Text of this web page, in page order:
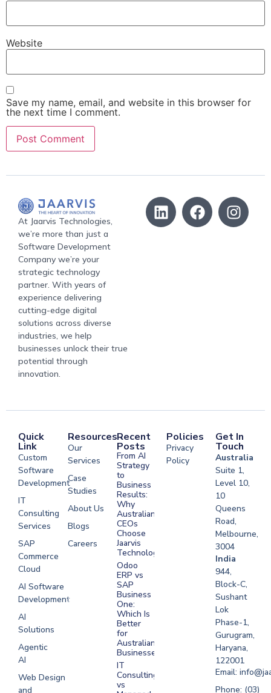
Website
Save my name, email, and website in this browser for
the next time I comment.
At Jaarvis Technologies,
we’re more than just a
Software Development
Company we’re your
strategic technology
partner. With years of
experience delivering
cutting-edge digital
solutions across diverse
industries, we help
businesses unlock their true
potential through
innovation.
Quick
Link
Custom
Software
Development
IT
Consulting
Services
SAP
Commerce
Cloud
AI Software
Development
AI
Solutions
Agentic
AI
Web Design
and
Resources
Our
Services
Case
Studies
About Us
Blogs
Careers
Development
Software
Development
Development
Recent
Posts
From AI
Strategy
to
Business
Results:
Why
Australian
CEOs
Choose
Jaarvis
Technologies
Odoo
ERP vs
SAP
Business
One:
Which Is
Better
for
Australian
Businesses?
IT
Consulting
vs
Policies
Privacy
Policy
Get In
Touch
Australia
Suite 1,
Level 10,
10
Queens
Road,
Melbourne,
3004
India
944,
Block-C,
Sushant
Lok
Phase-1,
Gurugram,
Haryana,
122001
Email:
Phone: (03)